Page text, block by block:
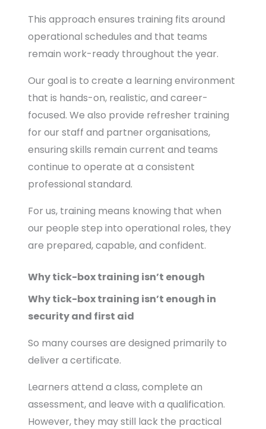
This approach ensures training fits around
operational schedules and that teams
remain work-ready throughout the year.
Our goal is to create a learning environment
that is hands-on, realistic, and career-
focused. We also provide refresher training
for our staff and partner organisations,
ensuring skills remain current and teams
continue to operate at a consistent
professional standard.
For us, training means knowing that when
our people step into operational roles, they
are prepared, capable, and confident.
Why tick-box training isn’t enough
Why tick-box training isn’t enough in
security and first aid
So many courses are designed primarily to
deliver a certificate.
Learners attend a class, complete an
assessment, and leave with a qualification.
However, they may still lack the practical